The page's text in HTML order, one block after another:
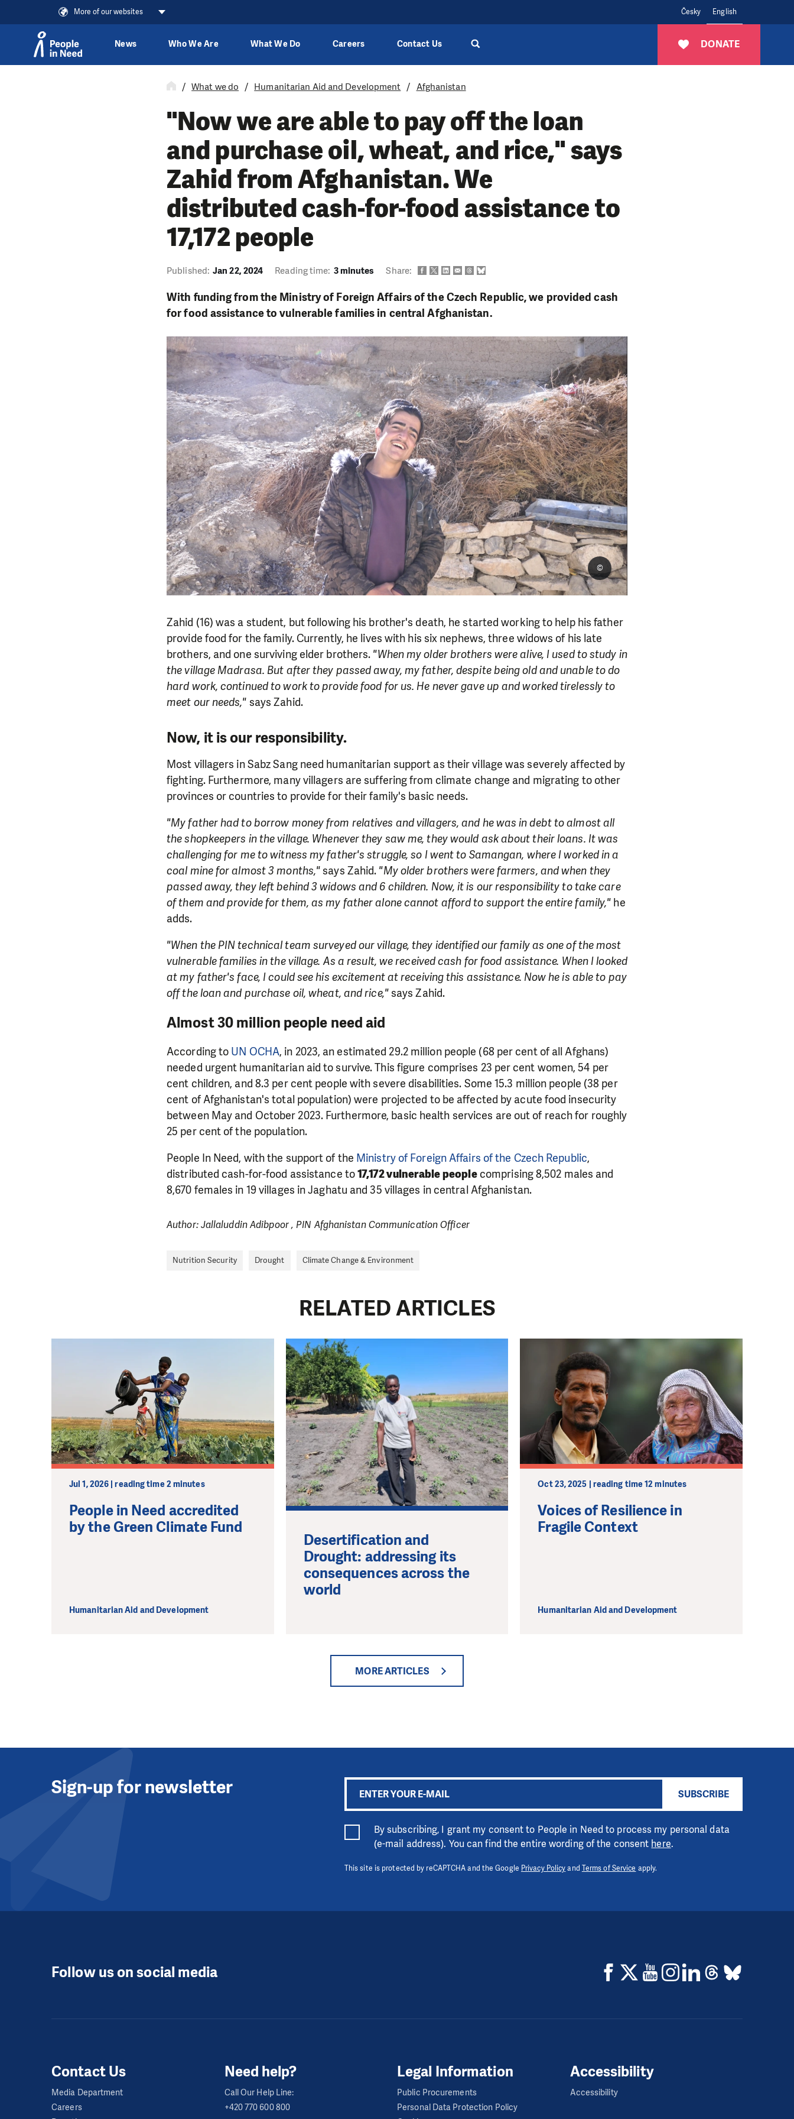
More of our websites Česky English
DONATE
News Who We Are What We Do Careers Contact Us
What we do Humanitarian Aid and Development Afghanistan
"Now we are able to pay off the loan
and purchase oil, wheat, and rice," says
Zahid from Afghanistan. We
distributed cash-for-food assistance to
17,172 people
Published: Jan 22, 2024 Reading time: 3 minutes Share:
With funding from the Ministry of Foreign Affairs of the Czech Republic, we provided cash
for food assistance to vulnerable families in central Afghanistan.
©
Zahid (16) was a student, but following his brother's death, he started working to help his father
provide food for the family. Currently, he lives with his six nephews, three widows of his late
brothers, and one surviving elder brothers. "When my older brothers were alive, I used to study in
the village Madrasa. But after they passed away, my father, despite being old and unable to do
hard work, continued to work to provide food for us. He never gave up and worked tirelessly to
meet our needs," says Zahid.
Now, it is our responsibility.
Most villagers in Sabz Sang need humanitarian support as their village was severely affected by
fighting. Furthermore, many villagers are suffering from climate change and migrating to other
provinces or countries to provide for their family's basic needs.
"My father had to borrow money from relatives and villagers, and he was in debt to almost all
the shopkeepers in the village. Whenever they saw me, they would ask about their loans. It was
challenging for me to witness my father's struggle, so I went to Samangan, where I worked in a
coal mine for almost 3 months,"says Zahid. "My older brothers were farmers, and when they
passed away, they left behind 3 widows and 6 children. Now, it is our responsibility to take care
of them and provide for them, as my father alone cannot afford to support the entire family," he
adds.
"When the PIN technical team surveyed our village, they identified our family as one of the most
vulnerable families in the village. As a result, we received cash for food assistance. When I looked
at my father's face, I could see his excitement at receiving this assistance. Now he is able to pay
off the loan and purchase oil, wheat, and rice,"says Zahid.
Almost 30 million people need aid
According to UN OCHA, in 2023, an estimated 29.2 million people (68 per cent of all Afghans)
needed urgent humanitarian aid to survive. This figure comprises 23 per cent women, 54 per
cent children, and 8.3 per cent people with severe disabilities. Some 15.3 million people (38 per
cent of Afghanistan's total population) were projected to be affected by acute food insecurity
between May and October 2023. Furthermore, basic health services are out of reach for roughly
25 per cent of the population.
People In Need, with the support of the Ministry of Foreign Affairs of the Czech Republic,
distributed cash-for-food assistance to17,172 vulnerable peoplecomprising 8,502 males and
8,670 females in 19 villages in Jaghatu and 35 villages in central Afghanistan.
Author: Jallaluddin Adibpoor , PIN Afghanistan Communication Officer
Nutrition Security Drought Climate Change & Environment
RELATED ARTICLES
Jul 1, 2026 | reading time 2 minutes
People in Need accredited
by the Green Climate Fund
Humanitarian Aid and Development
Desertification and
Drought: addressing its
consequences across the
world
Oct 23, 2025 | reading time 12 minutes
Voices of Resilience in
Fragile Context
Humanitarian Aid and Development
MORE ARTICLES
Sign-up for newsletter SUBSCRIBE
By subscribing, I grant my consent to People in Need to process my personal data
(e-mail address). You can find the entire wording of the consent here.
This site is protected by reCAPTCHA and the Google Privacy Policyand Terms of Service apply.
Follow us on social media
Contact Us
Media Department
Careers
Need help?
Call Our Help Line:
+420 770 600 800
Legal Information
Public Procurements
Personal Data Protection Policy
Accessibility
Accessibility